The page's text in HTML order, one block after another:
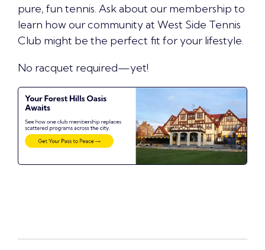
pure, fun tennis. Ask about our membership to
learn how our community at West Side Tennis
Club might be the perfect fit for your lifestyle.
No racquet required—yet!